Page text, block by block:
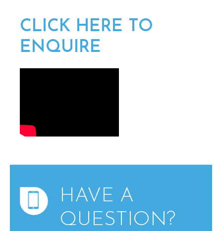
CLICK HERE TO
ENQUIRE
HAVE A
QUESTION?